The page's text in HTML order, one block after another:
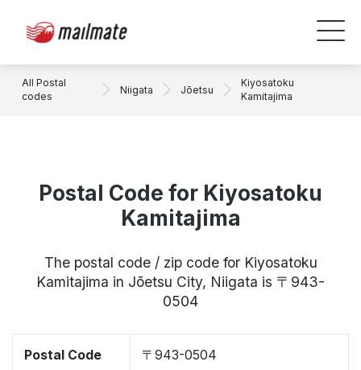
All Postal
codes
Niigata Jōetsu
Kiyosatoku
Kamitajima
Postal Code for Kiyosatoku
Kamitajima
The postal code / zip code for Kiyosatoku
Kamitajima in Jōetsu City, Niigata is 〒943-
0504
Postal Code 〒943-0504